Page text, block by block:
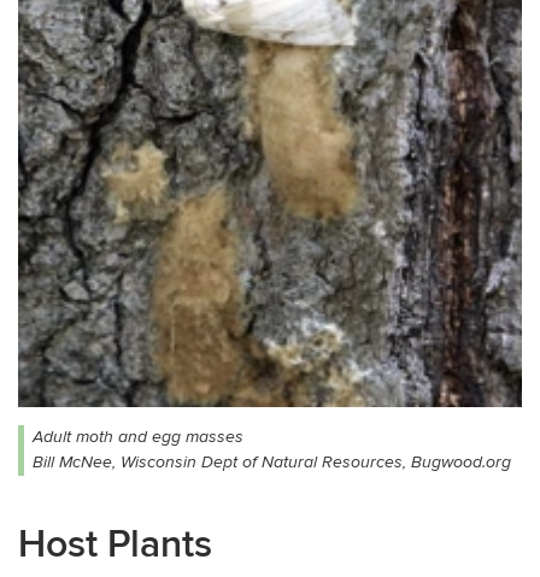
Adult moth and egg masses
Bill McNee, Wisconsin Dept of Natural Resources, Bugwood.org
Host Plants